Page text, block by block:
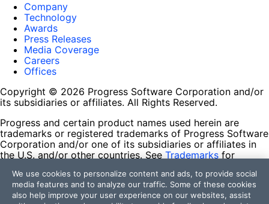
Company
Technology
Awards
Press Releases
Media Coverage
Careers
Offices
Copyright © 2026 Progress Software Corporation and/or
its subsidiaries or affiliates. All Rights Reserved.
Progress and certain product names used herein are
trademarks or registered trademarks of Progress Software
Corporation and/or one of its subsidiaries or affiliates in
the U.S. and/or other countries. See Trademarks for
contained herein are reserved by their respective owners
and their inclusion does not imply an endorsement,
affiliation, or sponsorship as between Progress and the
We use cookies to personalize content and ads, to provide social
media features and to analyze our traffic. Some of these cookies
also help improve your user experience on our websites, assist